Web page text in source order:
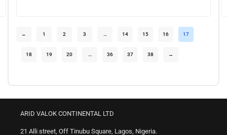
← 1 2 3 … 14 15 16 17
18 19 20 … 36 37 38 →
ARID VALOK CONTINENTAL LTD
21 Alli street, Off Tinubu Square, Lagos, Nigeria.